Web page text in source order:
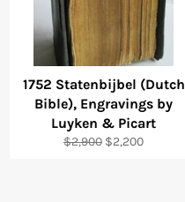
1752 Statenbijbel (Dutch
Bible), Engravings by
Luyken & Picart
Regular
$2,900 Sale
$2,200